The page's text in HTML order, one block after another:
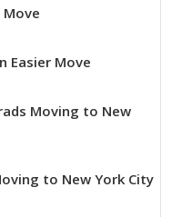
Easier Move
Moving to New
to New York City